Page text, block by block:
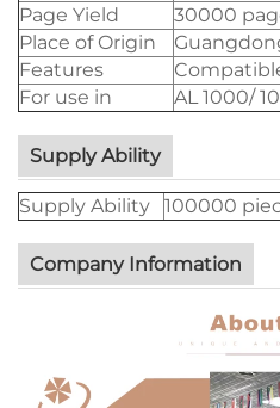
Page Yield
30000
Place of Origin
Features
For use in
AL 1000/
Supply Ability
Supply Ability 100000
Company Information